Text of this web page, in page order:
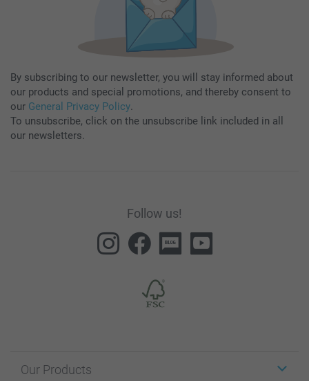
By subscribing to our newsletter, you will stay informed about
our products and special promotions, and thereby consent to
our General Privacy Policy.
To unsubscribe, click on the unsubscribe link included in all
our newsletters.
Follow us!
Our Products